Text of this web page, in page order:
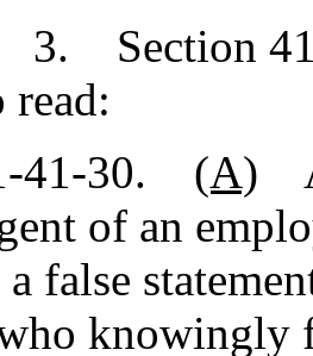
Section
read:
41-30. (A)
of an
false
knowingly